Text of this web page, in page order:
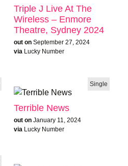
Triple J Live At The
Wireless – Enmore
Theatre, Sydney 2024
out on September 27, 2024
via Lucky Number
Single
Terrible News
out on January 11, 2024
via Lucky Number